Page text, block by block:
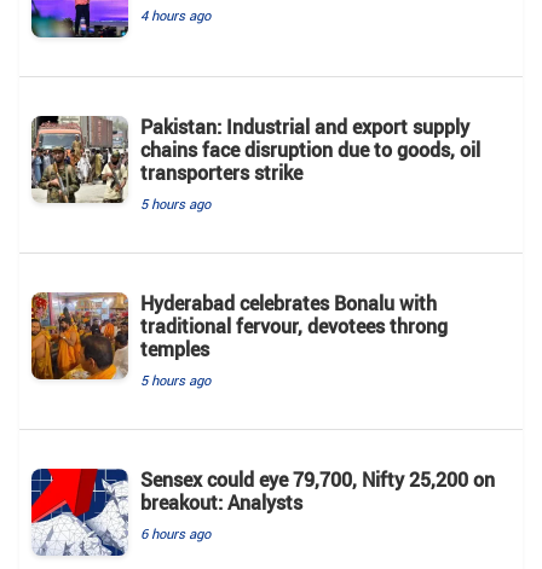
4 hours ago
Pakistan: Industrial and export supply
chains face disruption due to goods, oil
transporters strike
5 hours ago
Hyderabad celebrates Bonalu with
traditional fervour, devotees throng
temples
5 hours ago
Sensex could eye 79,700, Nifty 25,200 on
breakout: Analysts
6 hours ago